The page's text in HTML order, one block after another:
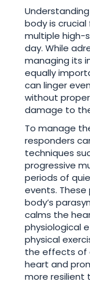
body is
multiple high-
day. While
managing its
equally
can linger
without
damage to
To manage
responders
techniques
progressive
periods of
events.
body’s
calms the
physiological
physical
the effects of
heart and
more resilient